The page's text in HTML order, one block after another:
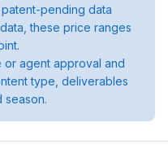
pending data
these price ranges
or agent approval and
type, deliverables
season.